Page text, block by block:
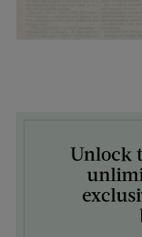
License this image
ARTIST ON THE
Unlock